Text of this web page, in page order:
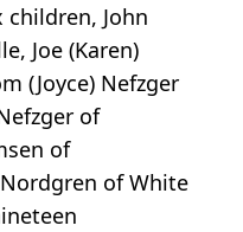
children, John
Joe (Karen)
(Joyce) Nefzger
of
of
of White